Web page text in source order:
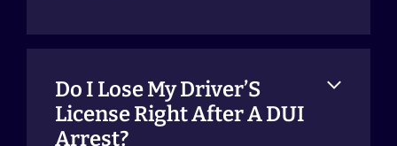
Do I Lose My Driver’S
License Right After A DUI
Arrest?